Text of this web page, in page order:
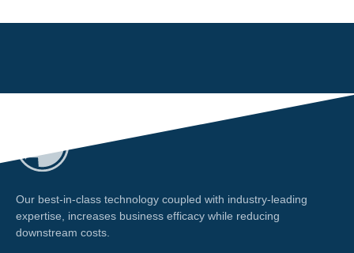
Our best-in-class technology coupled with industry-leading
expertise, increases business efficacy while reducing
downstream costs.